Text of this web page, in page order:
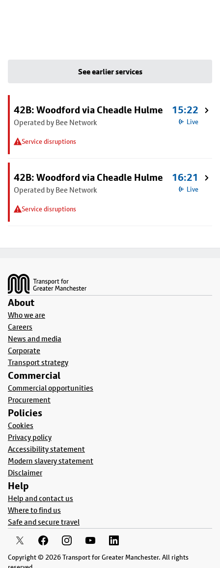
See earlier services
42B: Woodford via Cheadle Hulme
Operated by Bee Network
Service disruptions
15:22
Live
42B: Woodford via Cheadle Hulme
Operated by Bee Network
Service disruptions
16:21
Live
About
Who we are
Careers
News and media
Corporate
Transport strategy
Commercial
Commercial opportunities
Procurement
Policies
Cookies
Privacy policy
Accessibility statement
Modern slavery statement
Disclaimer
Help
Help and contact us
Where to find us
Safe and secure travel
Copyright © 2026 Transport for Greater Manchester. All rights